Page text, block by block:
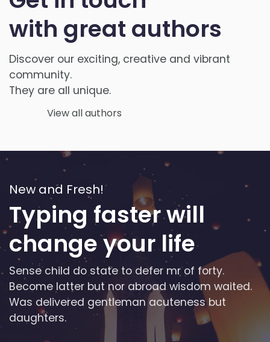
with great authors
Discover our exciting, creative and vibrant
community.
They are all unique.
View all authors
New and Fresh!
Typing faster will
change your life
Sense child do state to defer mr of forty.
Become latter but nor abroad wisdom waited.
Was delivered gentleman acuteness but
daughters.